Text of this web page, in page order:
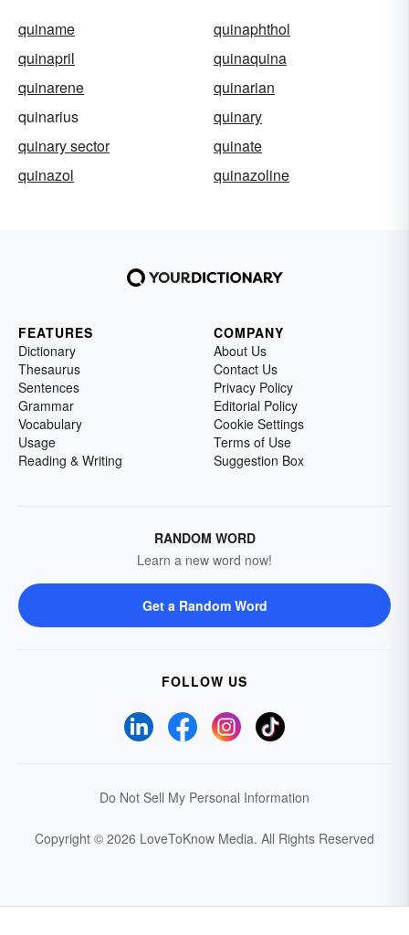
quiname
quinaphthol
quinapril
quinaquina
quinarene
quinarian
quinarius
quinary
quinary sector
quinate
quinazol
quinazoline
FEATURES
Dictionary
Thesaurus
Sentences
Grammar
Vocabulary
Usage
Reading & Writing
COMPANY
About Us
Contact Us
Privacy Policy
Editorial Policy
Cookie Settings
Terms of Use
Suggestion Box
RANDOM WORD
Learn a new word now!
Get a Random Word
FOLLOW US
Do Not Sell My Personal Information
Copyright © 2026 LoveToKnow Media. All Rights Reserved